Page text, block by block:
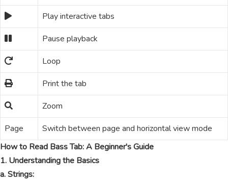
Play interactive tabs
Pause playback
Loop
Print the tab
Zoom
Page
Switch between page and horizontal view mode
How to Read Bass Tab: A Beginner's Guide
1. Understanding the Basics
a. Strings: